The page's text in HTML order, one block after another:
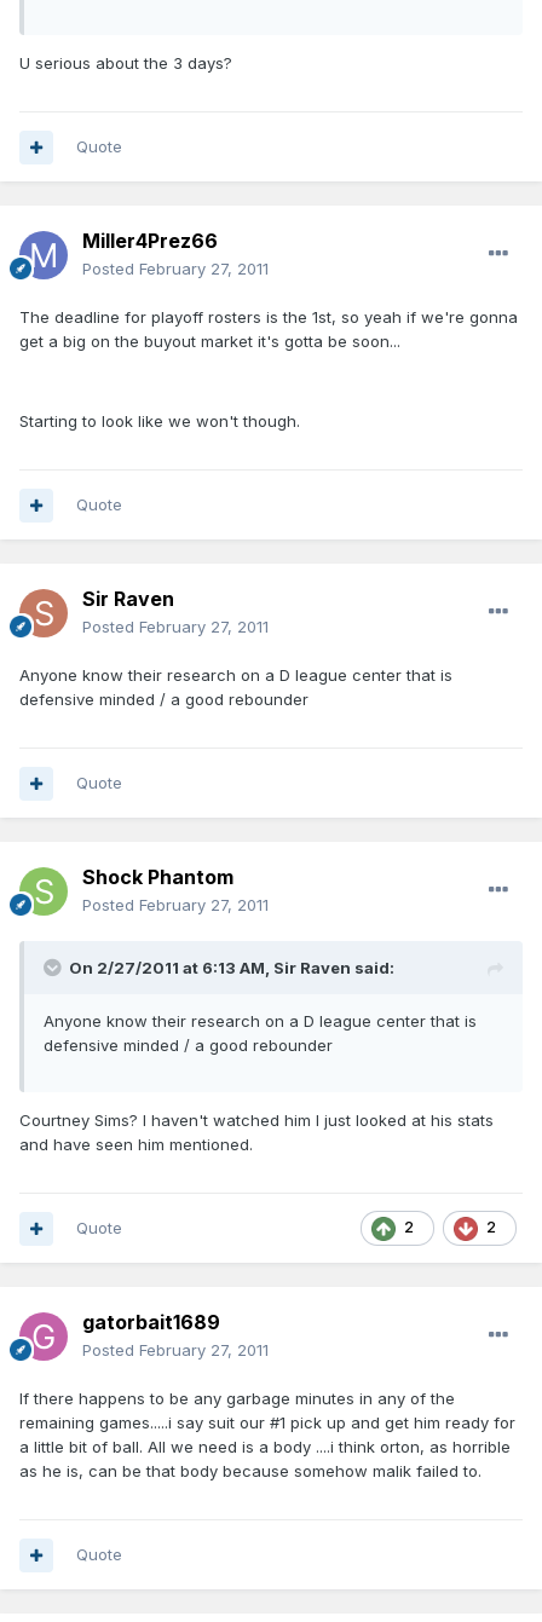
U serious about the 3 days?
Quote
Miller4Prez66
Posted February 27, 2011
The deadline for playoff rosters is the 1st, so yeah if we're gonna
get a big on the buyout market it's gotta be soon...
Starting to look like we won't though.
Quote
Sir Raven
Posted February 27, 2011
Anyone know their research on a D league center that is
defensive minded / a good rebounder
Quote
Shock Phantom
Posted February 27, 2011
On 2/27/2011 at 6:13 AM, Sir Raven said:
Anyone know their research on a D league center that is
defensive minded / a good rebounder
Courtney Sims? I haven't watched him I just looked at his stats
and have seen him mentioned.
2 2
Quote
gatorbait1689
Posted February 27, 2011
If there happens to be any garbage minutes in any of the
remaining games.....i say suit our #1 pick up and get him ready for
a little bit of ball. All we need is a body ....i think orton, as horrible
as he is, can be that body because somehow malik failed to.
Quote